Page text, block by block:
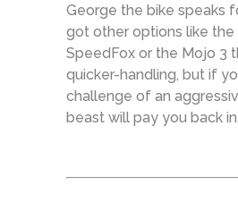
George the bike speaks
got other options like the
SpeedFox or the Mojo 3
quicker-handling, but if
challenge of an
beast will pay you back